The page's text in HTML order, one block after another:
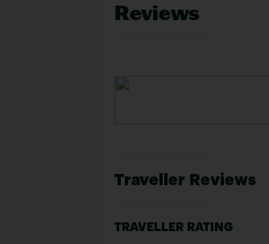
Reviews
Traveller Reviews
TRAVELLER RATING